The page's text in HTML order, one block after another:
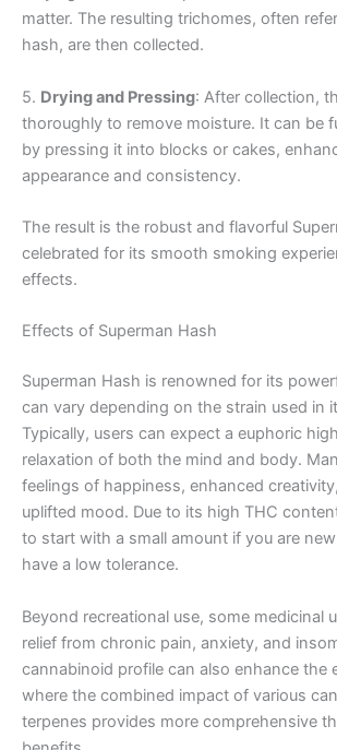
matter. The resulting trichomes, often
hash, are then collected.
5. Drying and Pressing: After collection,
thoroughly to remove moisture. It can be
by pressing it into blocks or cakes,
appearance and consistency.
The result is the robust and flavorful
celebrated for its smooth smoking
effects.
Effects of Superman Hash
Superman Hash is renowned for its
can vary depending on the strain used in
Typically, users can expect a euphoric
relaxation of both the mind and body.
feelings of happiness, enhanced
uplifted mood. Due to its high THC
to start with a small amount if you are
have a low tolerance.
Beyond recreational use, some medicinal
relief from chronic pain, anxiety, and
cannabinoid profile can also enhance the
where the combined impact of various
terpenes provides more comprehensive